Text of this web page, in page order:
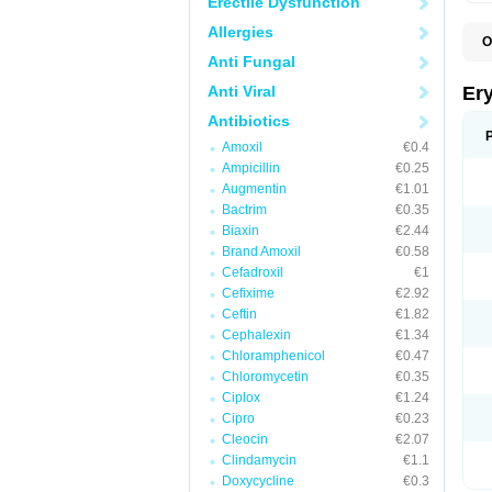
Allergies
Anti Fungal
Anti Viral
Antibiotics
Amoxil
€0.4
Ampicillin
€0.25
Augmentin
€1.01
Bactrim
€0.35
Biaxin
€2.44
Brand Amoxil
€0.58
Cefadroxil
€1
Cefixime
€2.92
Ceftin
€1.82
Cephalexin
€1.34
Chloramphenicol
€0.47
Chloromycetin
€0.35
Ciplox
€1.24
Cipro
€0.23
Cleocin
€2.07
Clindamycin
€1.1
Doxycycline
€0.3